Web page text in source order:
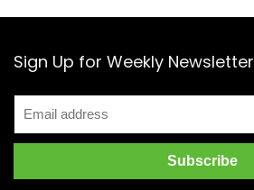
Sign Up for Weekly Newsletter